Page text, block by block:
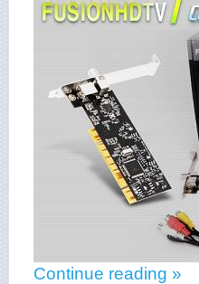
Continue reading »